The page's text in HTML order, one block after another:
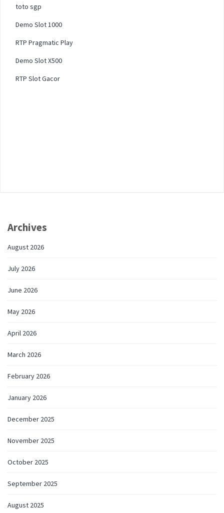
toto sgp
Demo Slot 1000
RTP Pragmatic Play
Demo Slot X500
RTP Slot Gacor
Archives
August 2026
July 2026
June 2026
May 2026
April 2026
March 2026
February 2026
January 2026
December 2025
November 2025
October 2025
September 2025
August 2025